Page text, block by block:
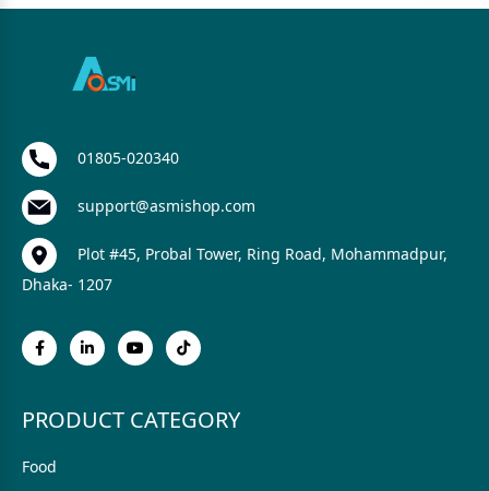
01805-020340
support@asmishop.com
Plot #45, Probal Tower, Ring Road, Mohammadpur,
Dhaka- 1207
PRODUCT CATEGORY
Food